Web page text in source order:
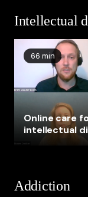
Intellectual
66 min
Online care
intellectual
Addiction